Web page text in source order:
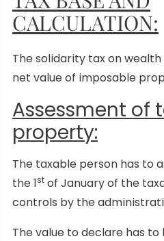
CALCULATION:
The solidarity tax on wealth
net value of imposable
Assessment of
property:
The taxable person has to
the 1st of January of the
controls by the
The value to declare has